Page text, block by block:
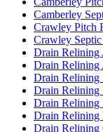
Camberley
Crawley Pitch
Crawley
Drain Relining
Drain Relining
Drain Relining
Drain Relining
Drain Relining
Drain Relining
Drain Relining